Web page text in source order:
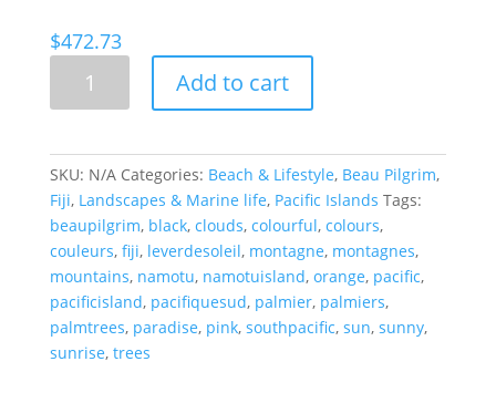
$472.73
Delight
Island,
Fiji.
quantity
Add to cart
SKU: N/A Categories: Beach & Lifestyle, Beau Pilgrim,
Fiji, Landscapes & Marine life, Pacific Islands Tags:
beaupilgrim, black, clouds, colourful, colours,
couleurs, fiji, leverdesoleil, montagne, montagnes,
mountains, namotu, namotuisland, orange, pacific,
pacificisland, pacifiquesud, palmier, palmiers,
palmtrees, paradise, pink, southpacific, sun, sunny,
sunrise, trees